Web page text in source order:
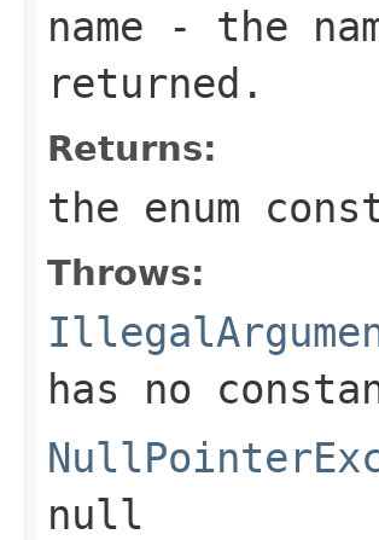
name - the
returned.
Returns:
the enum
Throws:
has no
null